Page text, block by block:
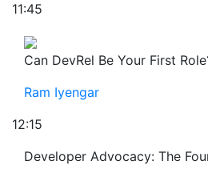
11:45
Can DevRel Be Your First
Ram Iyengar
12:15
Developer Advocacy: The